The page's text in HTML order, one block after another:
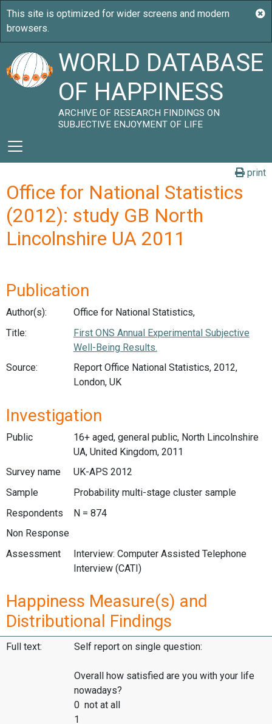
WORLD DATABASE
OF HAPPINESS
ARCHIVE OF RESEARCH FINDINGS ON
SUBJECTIVE ENJOYMENT OF LIFE
print
Office for National Statistics
(2012): study GB North
Lincolnshire UA 2011
Publication
Author(s):
Office for National Statistics,
Title:
First ONS Annual Experimental Subjective
Well-Being Results.
Source:
Report Office National Statistics, 2012,
London, UK
Investigation
Public
16+ aged, general public, North Lincolnshire
UA, United Kingdom, 2011
Survey name
UK-APS 2012
Sample
Probability multi-stage cluster sample
Respondents
N = 874
Non Response
Assessment
Interview: Computer Assisted Telephone
Interview (CATI)
Happiness Measure(s) and
Distributional Findings
Full text: Self report on single question:
Overall how satisfied are you with your life
nowadays?
0 not at all
1